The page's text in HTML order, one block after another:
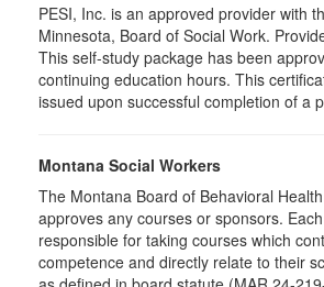
PESI, Inc. is an approved provider with
Minnesota, Board of Social Work.
This self-study package has been
continuing education hours. This
issued upon successful completion of a
Montana Social Workers
The Montana Board of Behavioral
approves any courses or sponsors.
responsible for taking courses which
competence and directly relate to their